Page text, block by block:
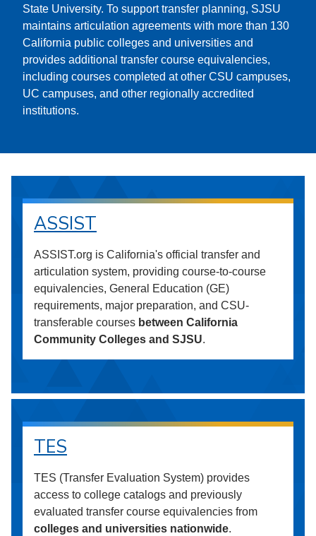
State University. To support transfer planning, SJSU
maintains articulation agreements with more than 130
California public colleges and universities and
provides additional transfer course equivalencies,
including courses completed at other CSU campuses,
UC campuses, and other regionally accredited
institutions.
ASSIST
ASSIST.org is California's official transfer and
articulation system, providing course-to-course
equivalencies, General Education (GE)
requirements, major preparation, and CSU-
transferable courses between California
Community Colleges and SJSU.
TES
TES (Transfer Evaluation System) provides
access to college catalogs and previously
evaluated transfer course equivalencies from
colleges and universities nationwide.